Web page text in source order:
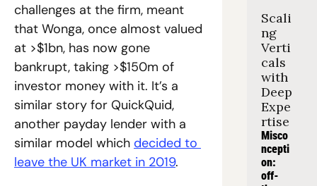
challenges at the firm, meant
that Wonga, once almost valued
at >$1bn, has now gone
bankrupt, taking >$150m of
investor money with it. It’s a
similar story for QuickQuid,
another payday lender with a
similar model which decided to
leave the UK market in 2019.
Scali
ng
Verti
cals
with
Deep
Expe
rtise
Misco
ncepti
on:
off-